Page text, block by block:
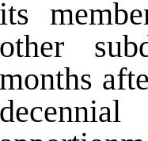
its
other
months